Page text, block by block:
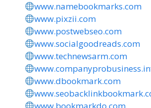
www.namebookmarks.com
www.pixzii.com
www.postwebseo.com
www.socialgoodreads.com
www.technewsarm.com
www.dbookmark.com